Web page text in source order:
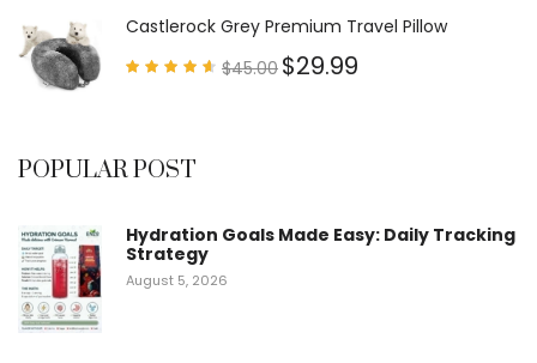
Castlerock Grey Premium Travel Pillow
$45.00 $29.99
POPULAR POST
Hydration Goals Made Easy: Daily Tracking
Strategy
August 5, 2026